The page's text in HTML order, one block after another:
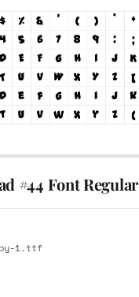
#44 Font Regular
1.ttf